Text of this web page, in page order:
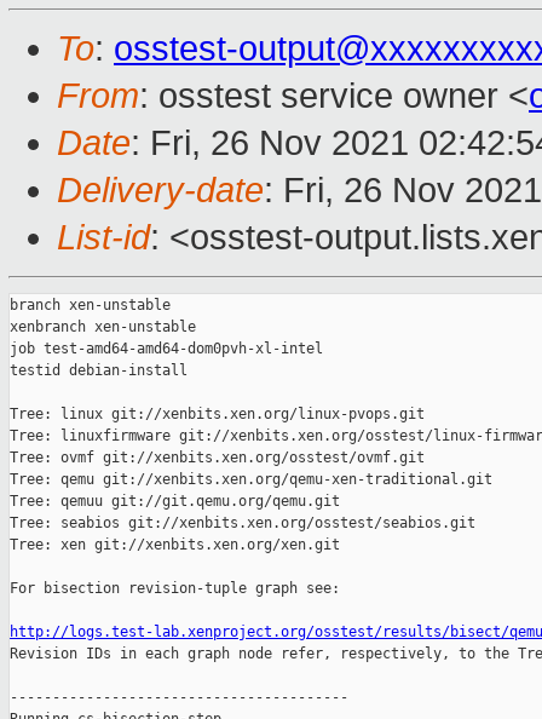
To: osstest-
From: osstest service owner <
Date: Fri, 26 Nov 2021
Delivery-date: Fri, 26 Nov
List-id: <osstest-
branch xen-unstable
xenbranch xen-unstable
job test-amd64-amd64-dom0pvh-xl-intel
testid debian-install
Tree: linux git://xenbits.xen.org/linux-pvops.git
Tree: linuxfirmware git://xenbits.xen.org/osstest/linux-
Tree: ovmf git://xenbits.xen.org/osstest/ovmf.git
Tree: qemu git://xenbits.xen.org/qemu-xen-traditional.git
Tree: qemuu git://git.qemu.org/qemu.git
Tree: seabios git://xenbits.xen.org/osstest/seabios.git
Tree: xen git://xenbits.xen.org/xen.git
For bisection revision-tuple graph see:
http://logs.test-lab.xenproject.org/osstest/results/bisect/